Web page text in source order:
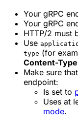
Your gRPC
Your gRPC
HTTP/2 must
Use
type (for
Content-Type
Make sure
endpoint:
Is set to
Uses at
mode.